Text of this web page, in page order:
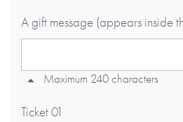
A gift message (appears inside
Maximum 240 characters
Ticket 01